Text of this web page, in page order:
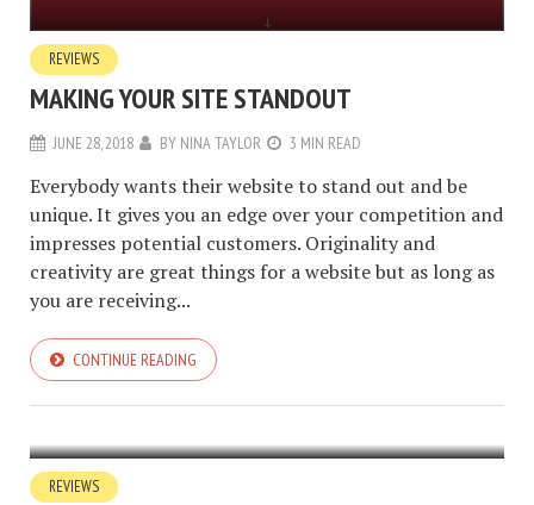
REVIEWS
MAKING YOUR SITE STANDOUT
JUNE 28, 2018 BY NINA TAYLOR 3 MIN READ
Everybody wants their website to stand out and be
unique. It gives you an edge over your competition and
impresses potential customers. Originality and
creativity are great things for a website but as long as
you are receiving...
CONTINUE READING
REVIEWS